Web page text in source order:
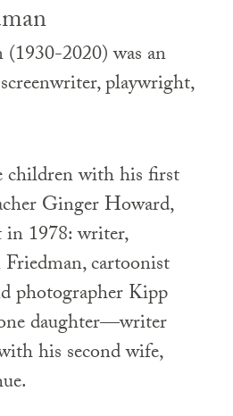
2020) was an
playwright,
children with his first
Ginger Howard,
1978: writer,
cartoonist
photographer Kipp
daughter—writer
his second wife,